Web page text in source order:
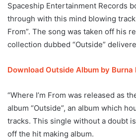
Spaceship Entertainment Records
through with this mind blowing track
From”. The song was taken off his
collection dubbed “Outside”
Download Outside Album by Burna
“Where I’m From was released as
album “Outside”, an album which
tracks. This single without a doubt
off the hit making album.